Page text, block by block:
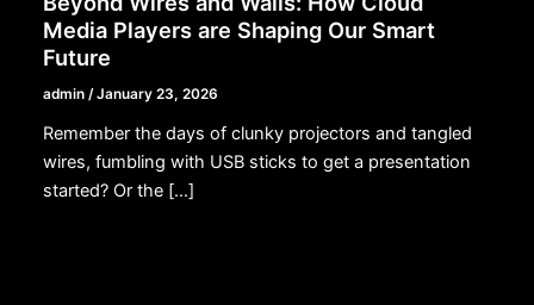
Media Players are Shaping Our Smart
Future
admin/January 23, 2026
Remember the days of clunky projectors and tangled
wires, fumbling with USB sticks to get a presentation
started? Or the […]